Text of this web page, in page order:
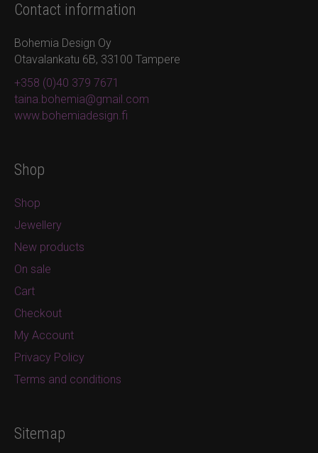
Contact information
Bohemia Design Oy
Otavalankatu 6B, 33100 Tampere
+358 (0)40 379 7671
taina.bohemia@gmail.com
www.bohemiadesign.fi
Shop
Shop
Jewellery
New products
On sale
Cart
Checkout
My Account
Privacy Policy
Terms and conditions
Sitemap